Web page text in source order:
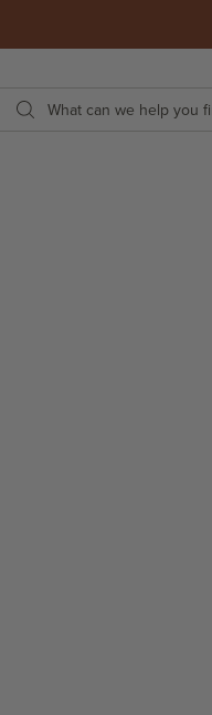
Search